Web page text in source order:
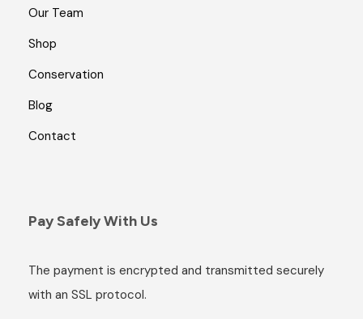
Our Team
Shop
Conservation
Blog
Contact
Pay Safely With Us
The payment is encrypted and transmitted securely
with an SSL protocol.